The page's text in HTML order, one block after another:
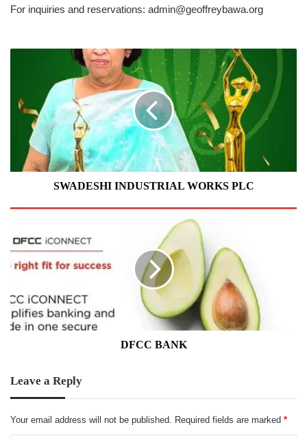
For inquiries and reservations: admin@geoffreybawa.org
PLC
SWADESHI INDUSTRIAL WORKS PLC
DFCC BANK
Leave a Reply
Your email address will not be published. Required fields are marked *